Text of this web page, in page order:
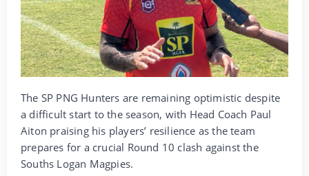
The SP PNG Hunters are remaining optimistic despite
a difficult start to the season, with Head Coach Paul
Aiton praising his players’ resilience as the team
prepares for a crucial Round 10 clash against the
Souths Logan Magpies.